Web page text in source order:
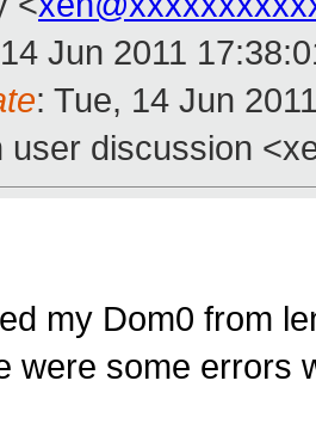
Jun 2011
: Tue, 14 Jun
user discussion
my Dom0 from
were some errors